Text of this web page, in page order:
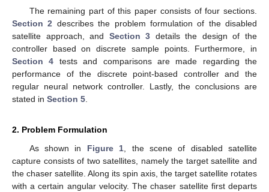
The remaining part of this paper consists of four sections.
Section 2 describes the problem formulation of the disabled
satellite approach, and Section 3 details the design of the
controller based on discrete sample points. Furthermore, in
Section 4 tests and comparisons are made regarding the
performance of the discrete point-based controller and the
regular neural network controller. Lastly, the conclusions are
stated in Section 5
2. Problem Formulation
As shown in Figure 1 , the scene of disabled satellite
capture consists of two satellites, namely the target satellite and
the chaser satellite. Along its spin axis, the target satellite rotates
with a certain angular velocity. The chaser satellite first departs